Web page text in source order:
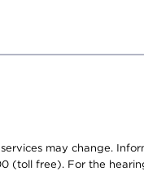
may change.
(toll free). For the